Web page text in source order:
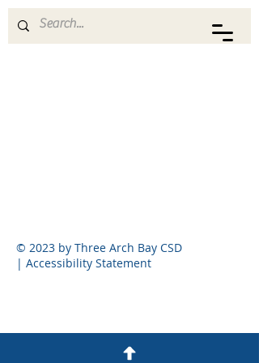
THREE ARCH BAY CSD
© 2023 by Three Arch Bay CSD
| Accessibility Statement